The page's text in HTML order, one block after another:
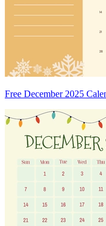
Free December 2025